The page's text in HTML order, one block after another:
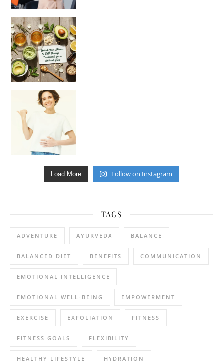
Unlock Your Skin’s Radiance!
Hey beautiful pe
Load More Follow on Instagram
TAGS
ADVENTURE AYURVEDA BALANCE
BALANCED DIET BENEFITS COMMUNICATION
EMOTIONAL INTELLIGENCE
EMOTIONAL WELL-BEING EMPOWERMENT
EXERCISE EXFOLIATION FITNESS
FITNESS GOALS FLEXIBILITY
HEALTHY LIFESTYLE HYDRATION